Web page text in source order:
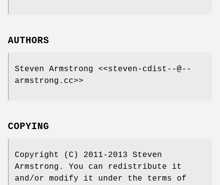
AUTHORS
Steven Armstrong <<steven-cdist--@--
armstrong.cc>>
COPYING
Copyright (C) 2011-2013 Steven
Armstrong. You can redistribute it
and/or modify it under the terms of